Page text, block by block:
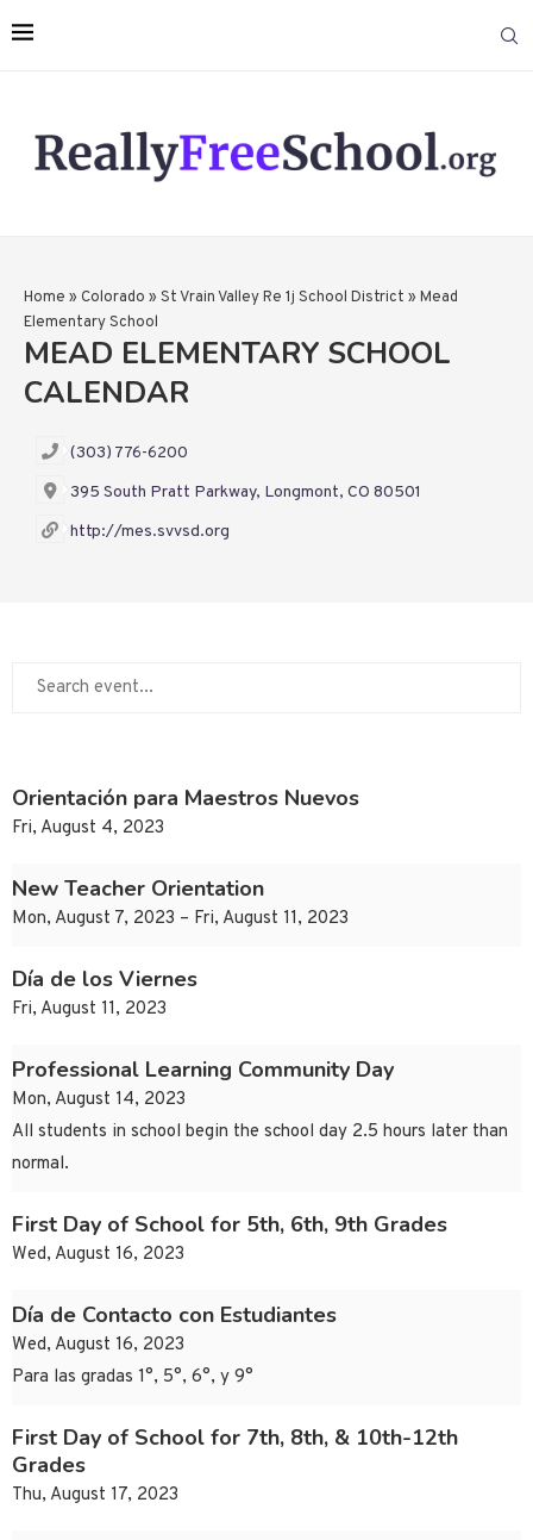
Home » Colorado » St Vrain Valley Re 1j School District » Mead
Elementary School
MEAD ELEMENTARY SCHOOL
CALENDAR
(303) 776-6200
395 South Pratt Parkway, Longmont, CO 80501
http://mes.svvsd.org
Orientación para Maestros Nuevos
Fri, August 4, 2023
New Teacher Orientation
Mon, August 7, 2023 – Fri, August 11, 2023
Día de los Viernes
Fri, August 11, 2023
Professional Learning Community Day
Mon, August 14, 2023
All students in school begin the school day 2.5 hours later than
normal.
First Day of School for 5th, 6th, 9th Grades
Wed, August 16, 2023
Día de Contacto con Estudiantes
Wed, August 16, 2023
Para las gradas 1°, 5°, 6°, y 9°
First Day of School for 7th, 8th, & 10th-12th
Grades
Thu, August 17, 2023